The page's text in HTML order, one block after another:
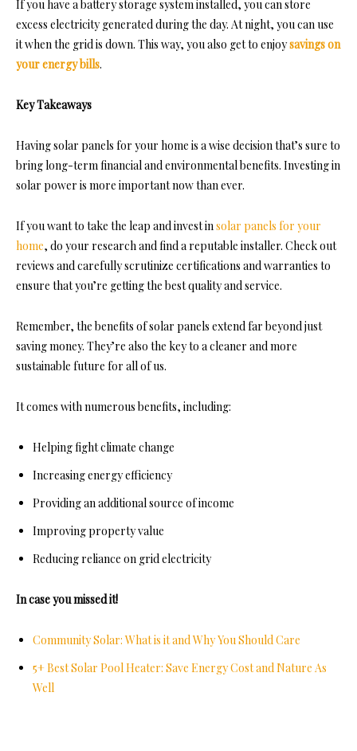
If you have a battery storage system installed, you can store
excess electricity generated during the day. At night, you can use
it when the grid is down. This way, you also get to enjoysavings on
your energy bills.
Key Takeaways
Having solar panels for your home is a wise decision that’s sure to
bring long-term financial and environmental benefits. Investing in
solar power is more important now than ever.
If you want to take the leap and invest insolar panels for your
home, do your research and find a reputable installer. Check out
reviews and carefully scrutinize certifications and warranties to
ensure that you’re getting the best quality and service.
Remember, the benefits of solar panels extend far beyond just
saving money. They’re also the key to a cleaner and more
sustainable future for all of us.
It comes with numerous benefits, including:
Helping fight climate change
Increasing energy efficiency
Providing an additional source of income
Improving property value
Reducing reliance on grid electricity
In case you missed it!
Community Solar: What is it and Why You Should Care
5+ Best Solar Pool Heater: Save Energy Cost and Nature As
Well